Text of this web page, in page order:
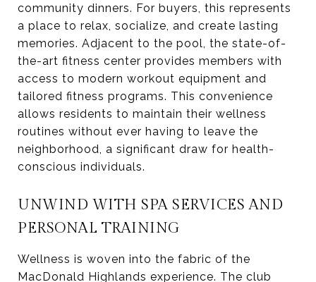
community dinners. For buyers, this represents
a place to relax, socialize, and create lasting
memories. Adjacent to the pool, the state-of-
the-art fitness center provides members with
access to modern workout equipment and
tailored fitness programs. This convenience
allows residents to maintain their wellness
routines without ever having to leave the
neighborhood, a significant draw for health-
conscious individuals.
UNWIND WITH SPA SERVICES AND
PERSONAL TRAINING
Wellness is woven into the fabric of the
MacDonald Highlands experience. The club